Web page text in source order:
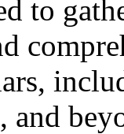
to
and